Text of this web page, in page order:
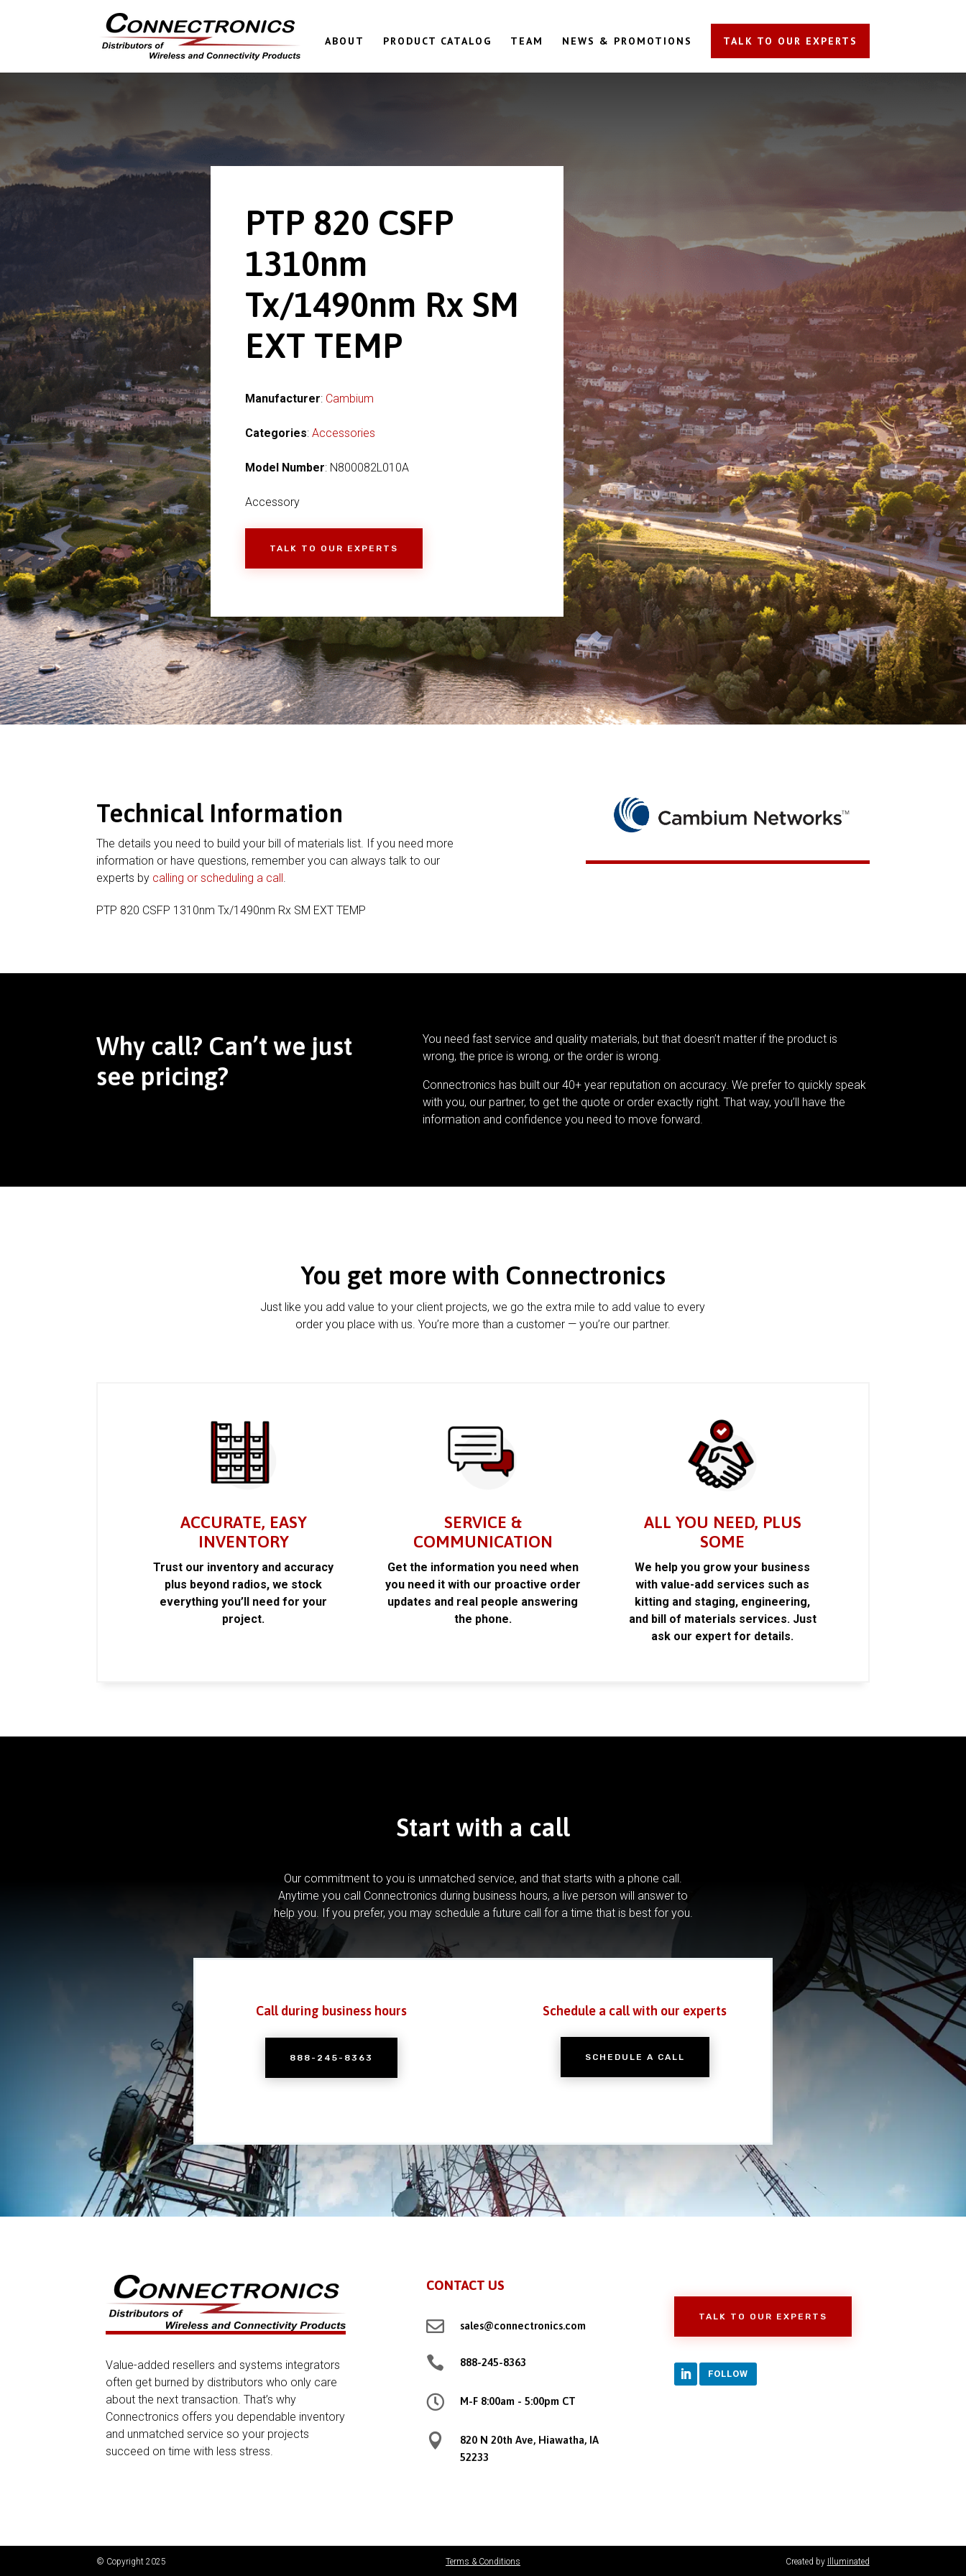
ABOUT PRODUCT CATALOG TEAM NEWS & PROMOTIONS TALK TO OUR EXPERTS
PTP 820 CSFP
1310nm
Tx/1490nm Rx SM
EXT TEMP
Manufacturer: Cambium
Categories: Accessories
Model Number: N800082L010A
Accessory
TALK TO OUR EXPERTS
Technical Information
The details you need to build your bill of materials list. If you need more
information or have questions, remember you can always talk to our
experts by calling or scheduling a call
PTP 820 CSFP 1310nm Tx/1490nm Rx SM EXT TEMP
Why call? Can’t we just
see pricing?
You need fast service and quality materials, but that doesn’t matter if the product is
wrong, the price is wrong, or the order is wrong.
Connectronics has built our 40+ year reputation on accuracy. We prefer to quickly speak
with you, our partner, to get the quote or order exactly right. That way, you’ll have the
information and confidence you need to move forward.
You get more with Connectronics
Just like you add value to your client projects, we go the extra mile to add value to every
order you place with us. You’re more than a customer — you’re our partner.
ACCURATE, EASY
INVENTORY
Trust our inventory and accuracy
plus beyond radios, we stock
everything you’ll need for your
project.
SERVICE &
COMMUNICATION
Get the information you need when
you need it with our proactive order
updates and real people answering
the phone.
ALL YOU NEED, PLUS
SOME
We help you grow your business
with value-add services such as
kitting and staging, engineering,
and bill of materials services. Just
ask our expert for details.
Start with a call
Our commitment to you is unmatched service, and that starts with a phone call.
Anytime you call Connectronics during business hours, a live person will answer to
help you. If you prefer, you may schedule a future call for a time that is best for you.
Call during business hours
888-245-8363
Schedule a call with our experts
SCHEDULE A CALL
Value-added resellers and systems integrators
often get burned by distributors who only care
about the next transaction. That’s why
Connectronics offers you dependable inventory
and unmatched service so your projects
succeed on time with less stress.
CONTACT US
 sales@connectronics.com
 888-245-8363
 M-F 8:00am - 5:00pm CT

820 N 20th Ave, Hiawatha, IA
52233
TALK TO OUR EXPERTS
FOLLOW
© Copyright 2025 Terms & Conditions Created by Illuminated